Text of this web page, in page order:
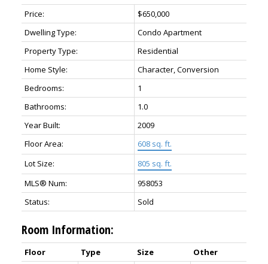
Price:
$650,000
Dwelling Type:
Condo Apartment
Property Type:
Residential
Home Style:
Character, Conversion
Bedrooms:
1
Bathrooms:
1.0
Year Built:
2009
Floor Area:
608 sq. ft.
Lot Size:
805 sq. ft.
MLS® Num:
958053
Status:
Sold
Room Information:
Floor Type Size
Other